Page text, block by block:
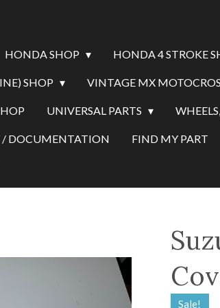
HONDA SHOP HONDA 4 STROKE
SHOP VINTAGE MX
UNIVERSAL PARTS
/ DOCUMENTATION FIND MY PART
Sale!